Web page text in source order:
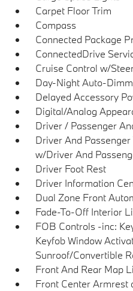
Carpet Floor Trim
Compass
Connected Package
ConnectedDrive
Cruise Control w/
Day-Night Auto-
Delayed Accessory
Digital/Analog
Driver / Passenger
Driver And
w/Driver And
Driver Foot Rest
Driver Information
Dual Zone Front
Fade-To-Off Interior
FOB Controls -inc:
Keyfob Window
Sunroof/Convertible
Front And Rear Map
Front Center Armrest